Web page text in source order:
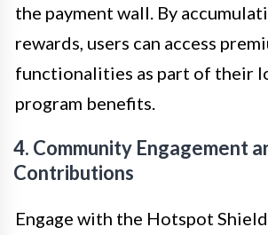
the payment wall. By
rewards, users can access
functionalities as part of their
program benefits.
4. Community Engagement
Contributions
Engage with the Hotspot